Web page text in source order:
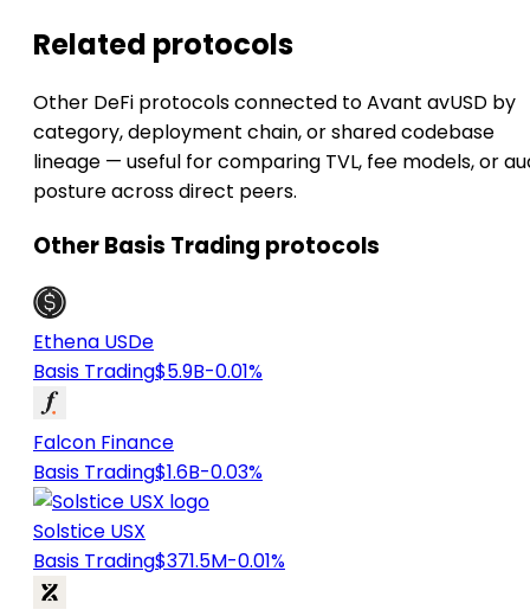
Related protocols
Other DeFi protocols connected to Avant avUSD by
category, deployment chain, or shared codebase
lineage — useful for comparing TVL, fee models, or
posture across direct peers.
Other Basis Trading protocols
Ethena USDe
Basis Trading$5.9B-0.01%
Falcon Finance
Basis Trading$1.6B-0.03%
Solstice USX
Basis Trading$371.5M-0.01%